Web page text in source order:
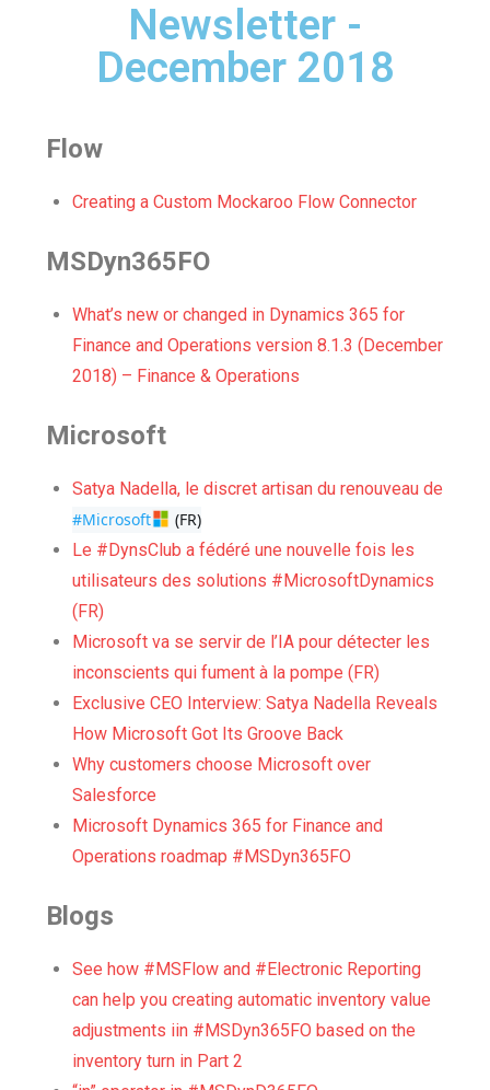
Newsletter -
December 2018
Flow
Creating a Custom Mockaroo Flow Connector
MSDyn365FO
What’s new or changed in Dynamics 365 for
Finance and Operations version 8.1.3 (December
2018) – Finance & Operations
Microsoft
Satya Nadella, le discret artisan du renouveau de
#Microsoft
(FR)
Le #DynsClub a fédéré une nouvelle fois les
utilisateurs des solutions #MicrosoftDynamics
(FR)
Microsoft va se servir de l’IA pour détecter les
inconscients qui fument à la pompe (FR)
Exclusive CEO Interview: Satya Nadella Reveals
How Microsoft Got Its Groove Back
Why customers choose Microsoft over
Salesforce
Microsoft Dynamics 365 for Finance and
Operations roadmap #MSDyn365FO
Blogs
See how #MSFlow and #Electronic Reporting
can help you creating automatic inventory value
adjustments iin #MSDyn365FO based on the
inventory turn in Part 2